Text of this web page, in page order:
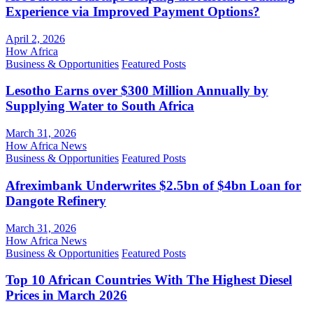
Experience via Improved Payment Options?
April 2, 2026
How Africa
Business & Opportunities Featured Posts
Lesotho Earns over $300 Million Annually by
Supplying Water to South Africa
March 31, 2026
How Africa News
Business & Opportunities Featured Posts
Afreximbank Underwrites $2.5bn of $4bn Loan for
Dangote Refinery
March 31, 2026
How Africa News
Business & Opportunities Featured Posts
Top 10 African Countries With The Highest Diesel
Prices in March 2026